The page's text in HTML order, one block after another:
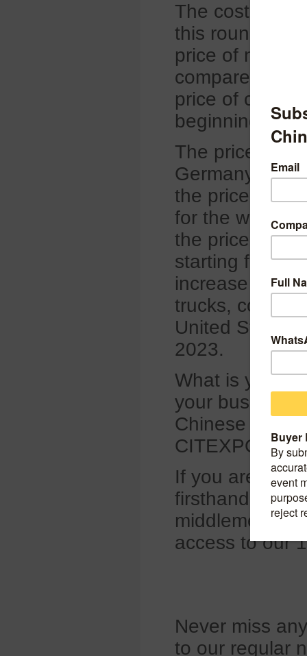
The cost
this round.
price of
compared
price of
beginning of
The price of
Germany has
the price by
for the whole
the price of
starting from
increase the
trucks,
United States
2023.
What is your
your business
Chinese tire
CITEXPO
If you are
firsthand price
middlemen,
access to our
Never miss
to our regular